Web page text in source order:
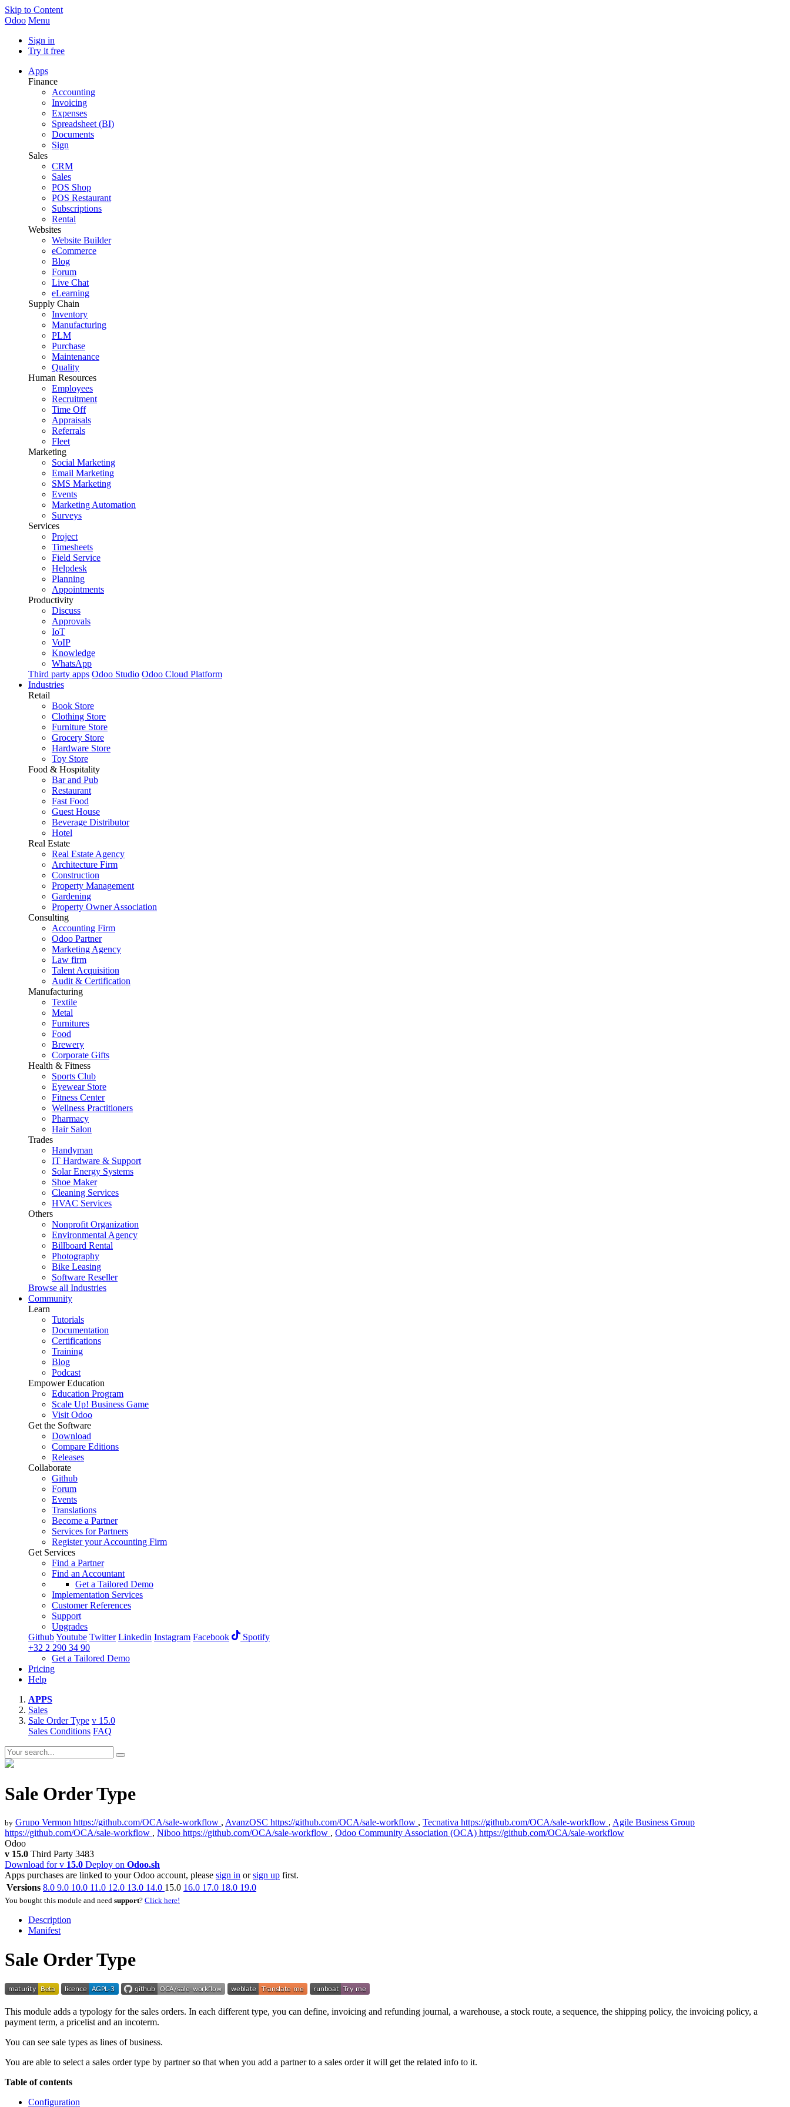
Skip to Content
Odoo Menu
Sign in
Try it free
Apps
Finance
Accounting
Invoicing
Expenses
Spreadsheet (BI)
Documents
Sign
Sales
CRM
Sales
POS Shop
POS Restaurant
Subscriptions
Rental
Websites
Website Builder
eCommerce
Blog
Forum
Live Chat
eLearning
Supply Chain
Inventory
Manufacturing
PLM
Purchase
Maintenance
Quality
Human Resources
Employees
Recruitment
Time Off
Appraisals
Referrals
Fleet
Marketing
Social Marketing
Email Marketing
SMS Marketing
Events
Marketing Automation
Surveys
Services
Project
Timesheets
Field Service
Helpdesk
Planning
Appointments
Productivity
Discuss
Approvals
IoT
VoIP
Knowledge
WhatsApp
Third party apps Odoo Studio Odoo Cloud Platform
Industries
Retail
Book Store
Clothing Store
Furniture Store
Grocery Store
Hardware Store
Toy Store
Food & Hospitality
Bar and Pub
Restaurant
Fast Food
Guest House
Beverage Distributor
Hotel
Real Estate
Real Estate Agency
Architecture Firm
Construction
Property Management
Gardening
Property Owner Association
Consulting
Accounting Firm
Odoo Partner
Marketing Agency
Law firm
Talent Acquisition
Audit & Certification
Manufacturing
Textile
Metal
Furnitures
Food
Brewery
Corporate Gifts
Health & Fitness
Sports Club
Eyewear Store
Fitness Center
Wellness Practitioners
Pharmacy
Hair Salon
Trades
Handyman
IT Hardware & Support
Solar Energy Systems
Shoe Maker
Cleaning Services
HVAC Services
Others
Nonprofit Organization
Environmental Agency
Billboard Rental
Photography
Bike Leasing
Software Reseller
Browse all Industries
Community
Learn
Tutorials
Documentation
Certifications
Training
Blog
Podcast
Empower Education
Education Program
Scale Up! Business Game
Visit Odoo
Get the Software
Download
Compare Editions
Releases
Collaborate
Github
Forum
Events
Translations
Become a Partner
Services for Partners
Register your Accounting Firm
Get Services
Find a Partner
Find an Accountant
Get a Tailored Demo
Implementation Services
Customer References
Support
Upgrades
GithubYoutube Twitter Linkedin Instagram Facebook
Spotify
+32 2 290 34 90
Get a Tailored Demo
Pricing
Help
APPS
Sales
Sale Order Type v 15.0
Sales Conditions FAQ
Sale Order Type
by Grupo Vermon https://github.com/OCA/sale-workflow , AvanzOSC https://github.com/OCA/sale-workflow , Tecnativa https://github.com/OCA/sale-workflow , Agile Business Group
https://github.com/OCA/sale-workflow , Niboo https://github.com/OCA/sale-workflow , Odoo Community Association (OCA) https://github.com/OCA/sale-workflow
Odoo
v 15.0 Third Party 3483
Download for v 15.0 Deploy on Odoo.sh
Apps purchases are linked to your Odoo account, please sign in orsign up first.
Versions 8.0 9.0 10.0 11.0 12.0 13.0 14.0 15.0 16.0 17.0 18.0 19.0
You bought this module and need support? Click here!
Description
Manifest
Sale Order Type
This module adds a typology for the sales orders. In each different type, you can define, invoicing and refunding journal, a warehouse, a stock route, a sequence, the shipping policy, the invoicing policy, a
payment term, a pricelist and an incoterm.
You can see sale types as lines of business.
You are able to select a sales order type by partner so that when you add a partner to a sales order it will get the related info to it.
Table of contents
Configuration